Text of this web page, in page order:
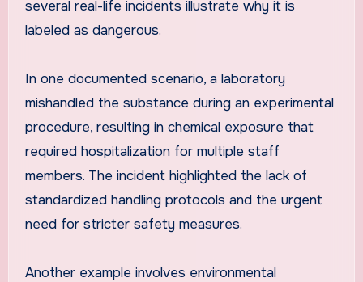
several real-life incidents illustrate why it is
labeled as dangerous.
In one documented scenario, a laboratory
mishandled the substance during an experimental
procedure, resulting in chemical exposure that
required hospitalization for multiple staff
members. The incident highlighted the lack of
standardized handling protocols and the urgent
need for stricter safety measures.
Another example involves environmental